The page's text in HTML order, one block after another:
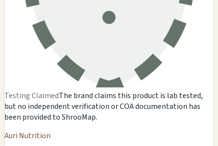
Testing ClaimedThe brand claims this product is lab tested,
but no independent verification or COA documentation has
been provided to ShrooMap.
Auri Nutrition